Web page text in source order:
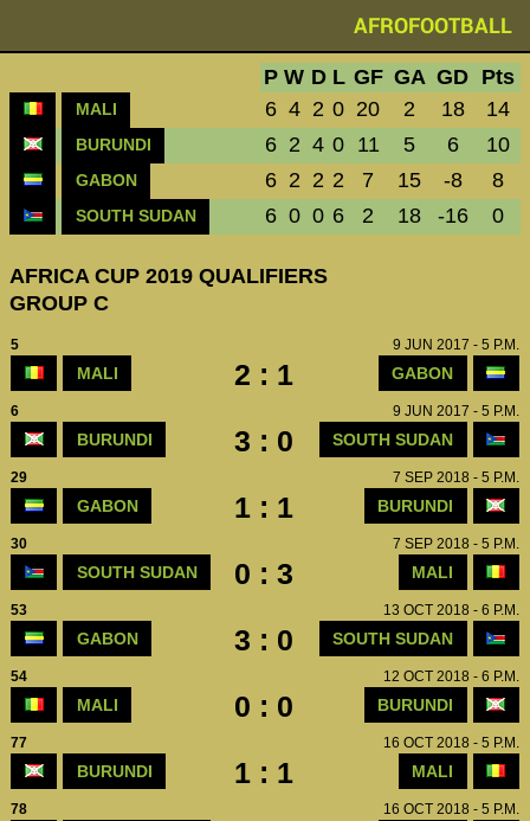
AFROFOOTBALL
P W D L GF GA GD Pts
MALI 6 4 2 0 20 2 18 14
BURUNDI 6 2 4 0 11 5 6 10
GABON 6 2 2 2 7 15 -8 8
SOUTH SUDAN 6 0 0 6 2 18 -16 0
AFRICA CUP 2019 QUALIFIERS
GROUP C
5 9 JUN 2017 - 5 P.M.
MALI 2 : 1 GABON
6 9 JUN 2017 - 5 P.M.
BURUNDI 3 : 0 SOUTH SUDAN
29 7 SEP 2018 - 5 P.M.
GABON 1 : 1 BURUNDI
30 7 SEP 2018 - 5 P.M.
SOUTH SUDAN 0 : 3 MALI
53 13 OCT 2018 - 6 P.M.
GABON 3 : 0 SOUTH SUDAN
54 12 OCT 2018 - 6 P.M.
MALI 0 : 0 BURUNDI
77 16 OCT 2018 - 5 P.M.
BURUNDI 1 : 1 MALI
78 16 OCT 2018 - 5 P.M.